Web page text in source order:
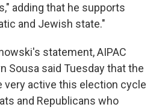
adding that he supports
and Jewish state."
statement, AIPAC
Sousa said Tuesday that the
very active this election cycle
and Republicans who